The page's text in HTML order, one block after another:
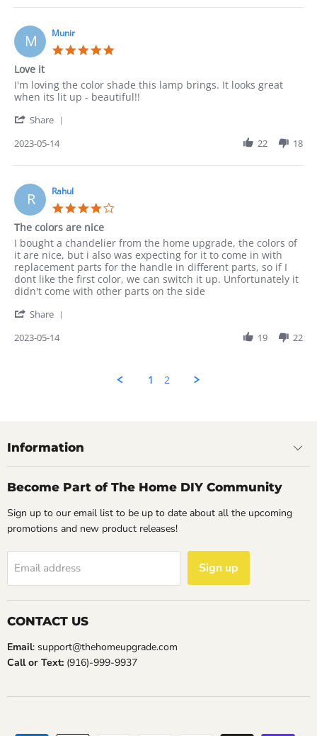
Robert
15
May
2023
M Munir
Love it
Review
by
on
May
review
stating
it
I'm loving the color shade this lamp brings. It looks great
when its lit up - beautiful!!
Share
Munir
14
May
2023
2023-05-14 22 18
R Rahul
The colors are nice
Review
by
Rahul
on
14
2023
review
stating
The
colors
are
I bought a chandelier from the home upgrade, the colors of
it are nice, but i also was expecting for it to come in with
replacement parts for the handle in different parts, so if I
dont like the first color, we can switch it up. Unfortunately it
didn't come with other parts on the side
Share
2023-05-14 19 22
1 2
Information
Become Part of The Home DIY Community
Sign up to our email list to be up to date about all the upcoming
promotions and new product releases!
Email address Sign up
CONTACT US
Email: support@thehomeupgrade.com
Call or Text: (916)-999-9937